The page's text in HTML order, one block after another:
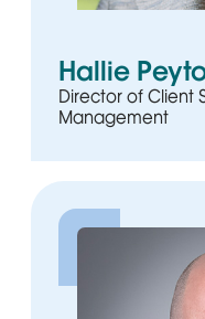
Hallie
Director of Client
Management